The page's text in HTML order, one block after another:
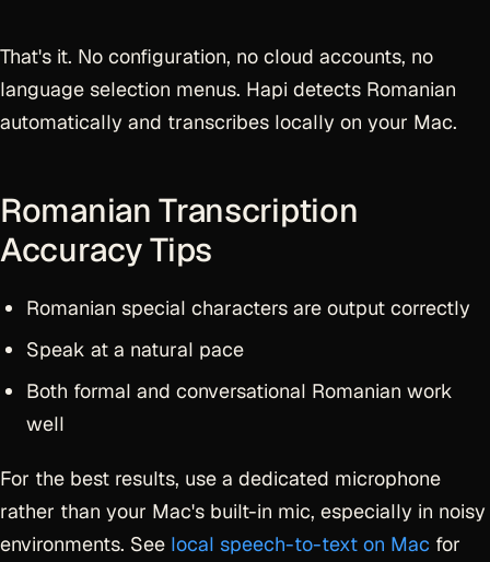
That's it. No configuration, no cloud accounts, no
language selection menus. Hapi detects Romanian
automatically and transcribes locally on your Mac.
Romanian Transcription
Accuracy Tips
Romanian special characters are output correctly
Speak at a natural pace
Both formal and conversational Romanian work
well
For the best results, use a dedicated microphone
rather than your Mac's built-in mic, especially in noisy
environments. See local speech-to-text on Mac for